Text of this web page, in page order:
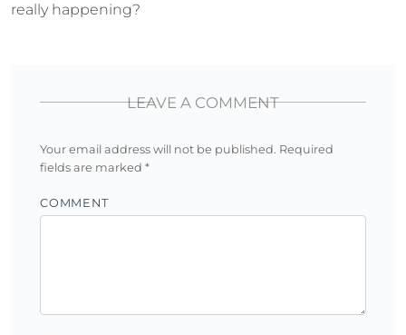
really happening?
LEAVE A COMMENT
Your email address will not be published. Required
fields are marked *
COMMENT